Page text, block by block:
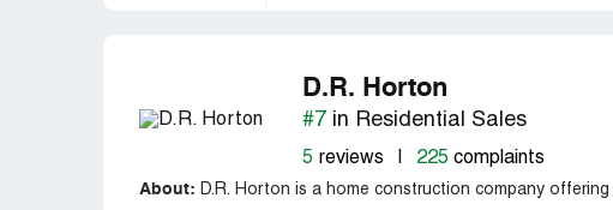
D.R. Horton
#7 in Residential Sales
5 reviews 225 complaints
About: D.R. Horton is a home construction company